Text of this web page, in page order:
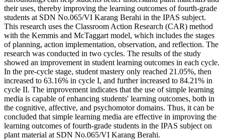
their uses, thereby improving the learning outcomes of fourth-grade
students at SDN No.065/VI Karang Berahi in the IPAS subject.
This research uses the Classroom Action Research (CAR) method
with the Kemmis and McTaggart model, which includes the stages
of planning, action implementation, observation, and reflection. The
research was conducted in two cycles. The results of the study
showed an improvement in student learning outcomes in each cycle.
In the pre-cycle stage, student mastery only reached 21.05%, then
increased to 63.16% in cycle I, and further increased to 84.21% in
cycle II. The improvement indicates that the use of simple learning
media is capable of enhancing students' learning outcomes, both in
the cognitive, affective, and psychomotor domains. Thus, it can be
concluded that simple learning media are effective in improving the
learning outcomes of fourth-grade students in the IPAS subject on
plant material at SDN No.065/VI Karang Berahi.